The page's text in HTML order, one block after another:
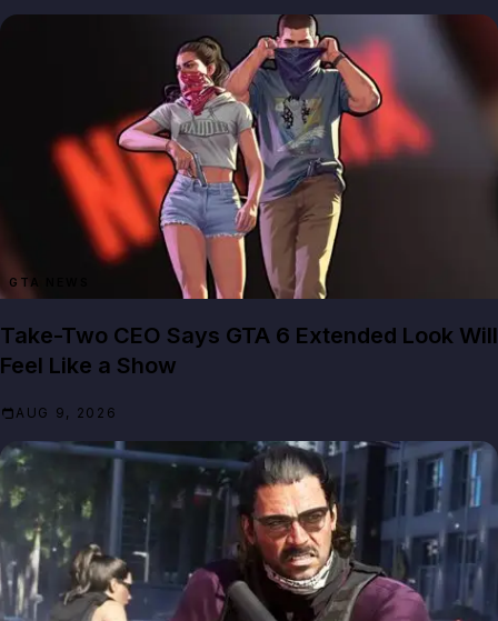
GTA NEWS
Take-Two CEO Says GTA 6 Extended Look Will
Feel Like a Show
AUG 9, 2026